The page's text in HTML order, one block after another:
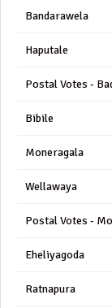
Bandarawela
Haputale
Postal Votes -
Bibile
Moneragala
Wellawaya
Postal Votes -
Eheliyagoda
Ratnapura